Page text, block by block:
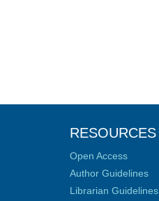
RESOURCES
Open Access
Author Guidelines
Librarian Guidelines